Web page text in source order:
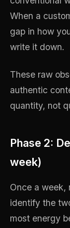
When a
gap in how
write it down.
These raw
authentic
quantity, not
Phase 2:
week)
Once a week,
identify the
most energy